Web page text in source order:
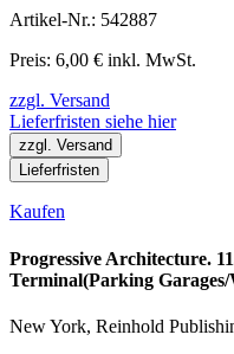
Artikel-Nr.: 542887
Preis: 6,00 € inkl. MwSt.
zzgl. Versand
Lieferfristen siehe hier
zzgl. Versand
Lieferfristen
Kaufen
Progressive Architecture.
Terminal(Parking
New York, Reinhold